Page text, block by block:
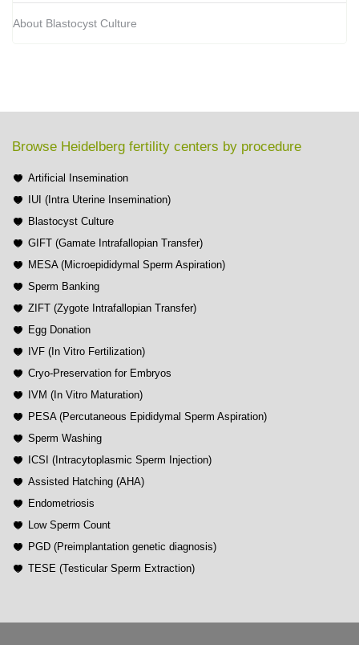
About Blastocyst Culture
Browse Heidelberg fertility centers by procedure
Artificial Insemination
IUI (Intra Uterine Insemination)
Blastocyst Culture
GIFT (Gamate Intrafallopian Transfer)
MESA (Microepididymal Sperm Aspiration)
Sperm Banking
ZIFT (Zygote Intrafallopian Transfer)
Egg Donation
IVF (In Vitro Fertilization)
Cryo-Preservation for Embryos
IVM (In Vitro Maturation)
PESA (Percutaneous Epididymal Sperm Aspiration)
Sperm Washing
ICSI (Intracytoplasmic Sperm Injection)
Assisted Hatching (AHA)
Endometriosis
Low Sperm Count
PGD (Preimplantation genetic diagnosis)
TESE (Testicular Sperm Extraction)